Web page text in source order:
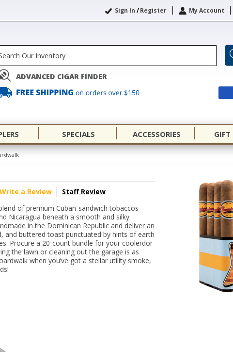
Sign In /Register My Account
ADVANCED CIGAR FINDER
SPECIALS ACCESSORIES GIFT
Write a Review
Staff Review
of premium Cuban-sandwich tobaccos
Nicaragua beneath a smooth and silky
in the Dominican Republic and deliver an
and buttered toast punctuated by hints of earth
Procure a 20-count bundle for your coolerdor
the lawn or cleaning out the garage is as
when you’ve got a stellar utility smoke,